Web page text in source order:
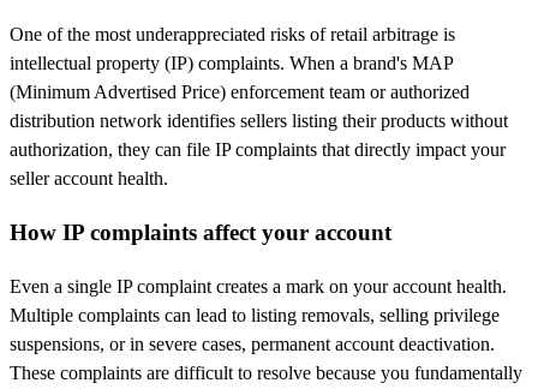
One of the most underappreciated risks of retail arbitrage is
intellectual property (IP) complaints. When a brand's MAP
(Minimum Advertised Price) enforcement team or authorized
distribution network identifies sellers listing their products without
authorization, they can file IP complaints that directly impact your
seller account health.
How IP complaints affect your account
Even a single IP complaint creates a mark on your account health.
Multiple complaints can lead to listing removals, selling privilege
suspensions, or in severe cases, permanent account deactivation.
These complaints are difficult to resolve because you fundamentally